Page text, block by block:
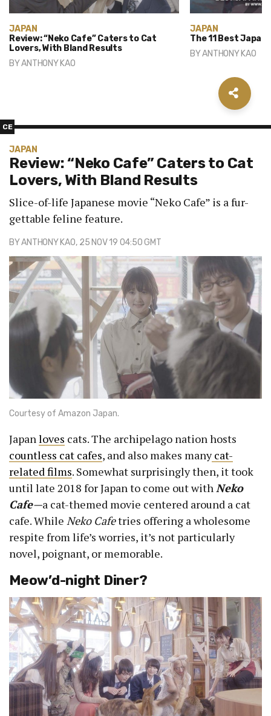
JAPAN
Review: “Neko Cafe” Caters to Cat
Lovers, With Bland Results
BYANTHONY KAO
JAPAN
The 11 Best
BYANTHONY KAO
CE
JAPAN
Review: “Neko Cafe” Caters to Cat
Lovers, With Bland Results
Slice-of-life Japanese movie “Neko Cafe” is a fur-
gettable feline feature.
BYANTHONY KAO, 25 NOV 19 04:50 GMT
Courtesy of Amazon Japan.
Japan loves cats. The archipelago nation hosts
countless cat cafes, and also makes manycat-
related films. Somewhat surprisingly then, it took
until late 2018 for Japan to come out with Neko
Cafe—a cat-themed movie centered around a cat
cafe. While Neko Cafetries offering a wholesome
respite from life’s worries, it’s not particularly
novel, poignant, or memorable.
Meow’d-night Diner?